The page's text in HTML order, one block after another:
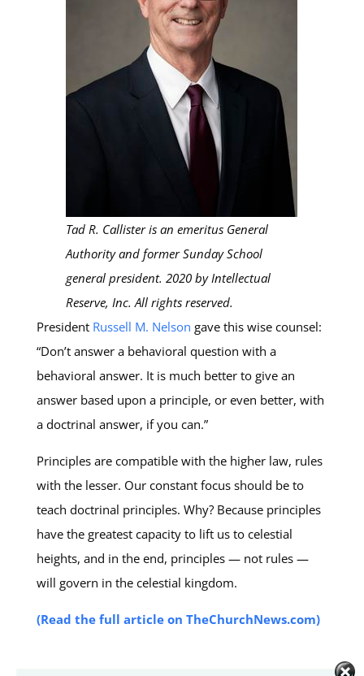
Tad R. Callister is an emeritus General
Authority and former Sunday School
general president. 2020 by Intellectual
Reserve, Inc. All rights reserved.
President Russell M. Nelson gave this wise counsel:
“Don’t answer a behavioral question with a
behavioral answer. It is much better to give an
answer based upon a principle, or even better, with
a doctrinal answer, if you can.”
Principles are compatible with the higher law, rules
with the lesser. Our constant focus should be to
teach doctrinal principles. Why? Because principles
have the greatest capacity to lift us to celestial
heights, and in the end, principles — not rules —
will govern in the celestial kingdom.
(Read the full article on TheChurchNews.com)